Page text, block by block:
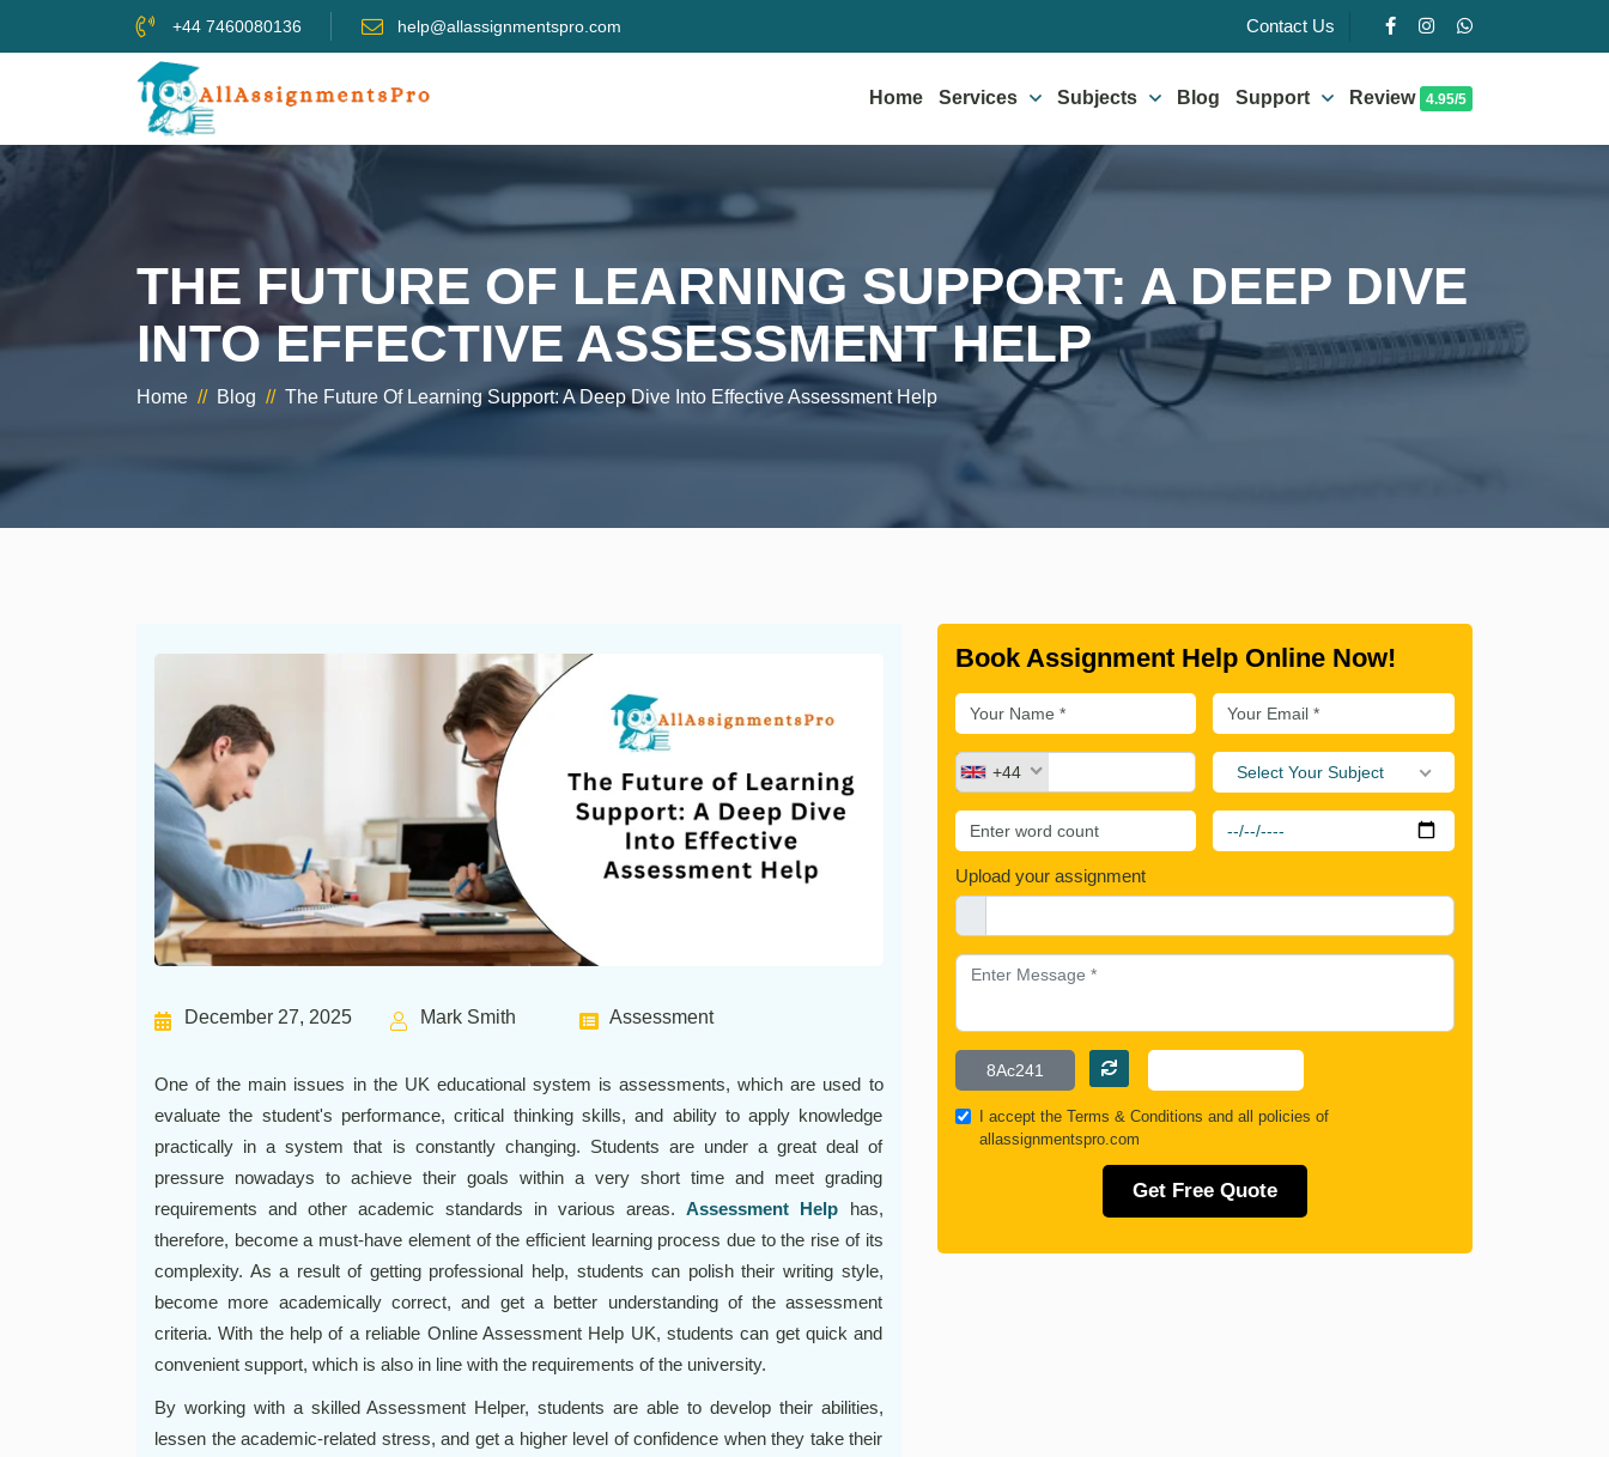
+44 7460080136 help@allassignmentspro.com Contact Us
Home Services Subjects Blog Support Review 4.95/5
THE FUTURE OF LEARNING SUPPORT: A DEEP DIVE
INTO EFFECTIVE ASSESSMENT HELP
Home // Blog // The Future Of Learning Support: A Deep Dive Into Effective Assessment Help
December 27, 2025 Mark Smith Assessment
One of the main issues in the UK educational system is assessments, which are used to
evaluate the student's performance, critical thinking skills, and ability to apply knowledge
practically in a system that is constantly changing. Students are under a great deal of
pressure nowadays to achieve their goals within a very short time and meet grading
requirements and other academic standards in various areas.Assessment Help has,
therefore, become a must-have element of the efficient learning process due to the rise of its
complexity. As a result of getting professional help, students can polish their writing style,
become more academically correct, and get a better understanding of the assessment
criteria. With the help of a reliable Online Assessment Help UK, students can get quick and
convenient support, which is also in line with the requirements of the university.
By working with a skilled Assessment Helper, students are able to develop their abilities,
lessen the academic-related stress, and get a higher level of confidence when they take their
Book Assignment Help Online Now!
+44 Select Your Subject
Upload your assignment
I accept theTerms & Conditions and all policies of
allassignmentspro.com
Get Free Quote